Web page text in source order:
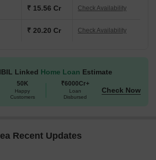
₹ 15.56 Cr Check Availability
₹ 20.20 Cr Check Availability
Linked Home Loan Estimate
50K
Happy
Customers
₹6000Cr+
Loan
Disbursed
Check Now
Recent Updates